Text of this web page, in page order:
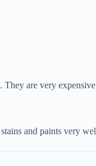
are very
and paints very